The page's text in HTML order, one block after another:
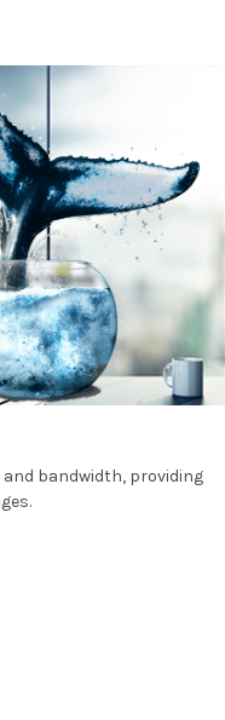
bandwidth, providing